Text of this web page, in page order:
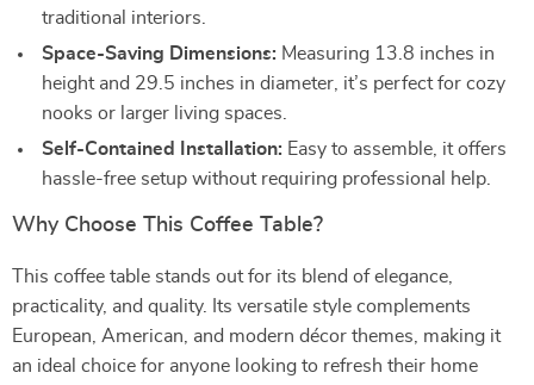
traditional interiors.
Space-Saving Dimensions: Measuring 13.8 inches in
height and 29.5 inches in diameter, it’s perfect for cozy
nooks or larger living spaces.
Self-Contained Installation: Easy to assemble, it offers
hassle-free setup without requiring professional help.
Why Choose This Coffee Table?
This coffee table stands out for its blend of elegance,
practicality, and quality. Its versatile style complements
European, American, and modern décor themes, making it
an ideal choice for anyone looking to refresh their home